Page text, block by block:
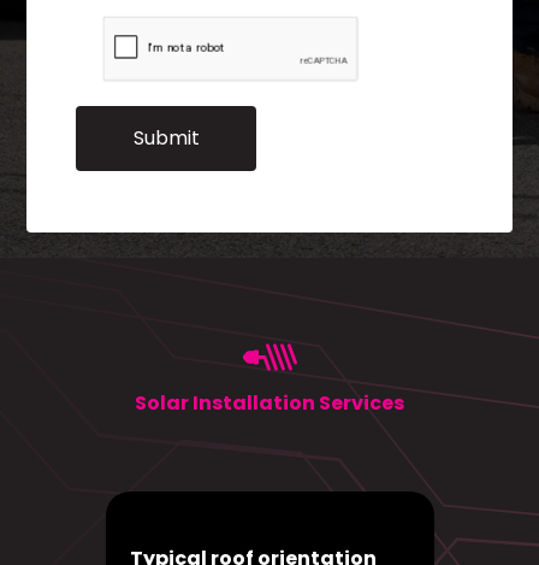
Solar Installation Services
Typical roof orientation